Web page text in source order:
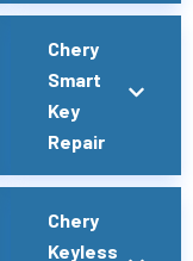
Chery
Smart
Key
Repair
Chery
Keyless